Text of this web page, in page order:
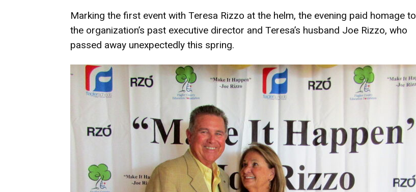
Marking the first event with Teresa Rizzo at the helm, the evening paid homage to
the organization’s past executive director and Teresa’s husband Joe Rizzo, who
passed away unexpectedly this spring.